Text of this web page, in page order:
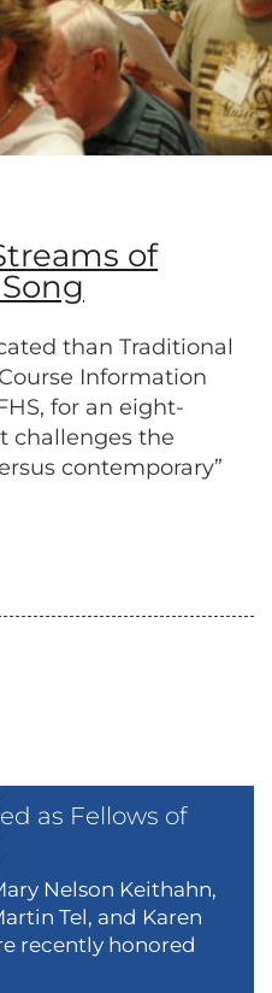
of
than Traditional
Information
for an eight-
challenges the
contemporary”
as Fellows of
Nelson Keithahn,
Tel, and Karen
recently honored